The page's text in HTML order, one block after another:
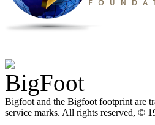
Bigfoot and the Bigfoot footprint are
service marks. All rights reserved, ©